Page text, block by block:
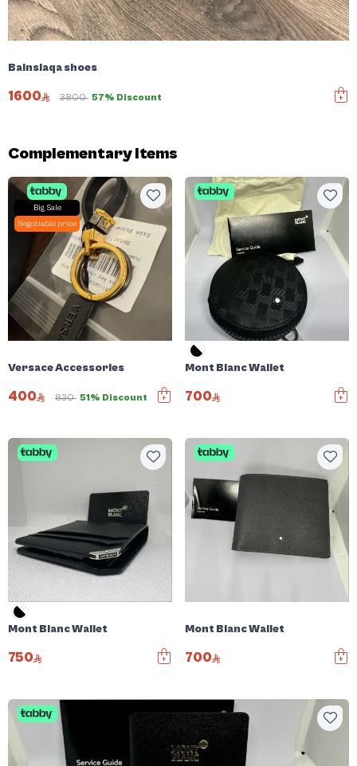
Balnsiaqa shoes
1600 3800 57% Discount
Complementary items
Big Sale
Negotiable price
Versace Accessories
400 830 51% Discount
Mont Blanc Wallet
700
Mont Blanc Wallet
750
Mont Blanc Wallet
700